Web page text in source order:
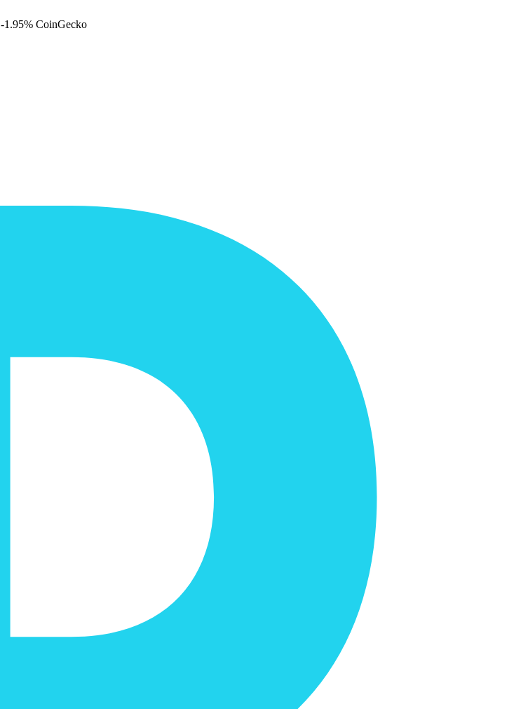
-1.95% CoinGecko